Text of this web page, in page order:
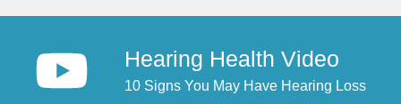
Hearing Health Video
10 Signs You May Have Hearing Loss